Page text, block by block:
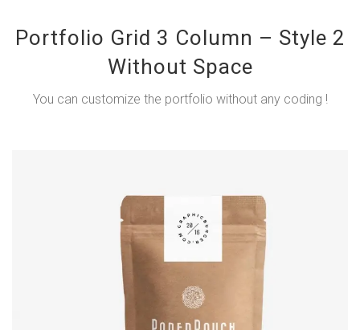
Portfolio Grid 3 Column – Style 2
Without Space
You can customize the portfolio without any coding !